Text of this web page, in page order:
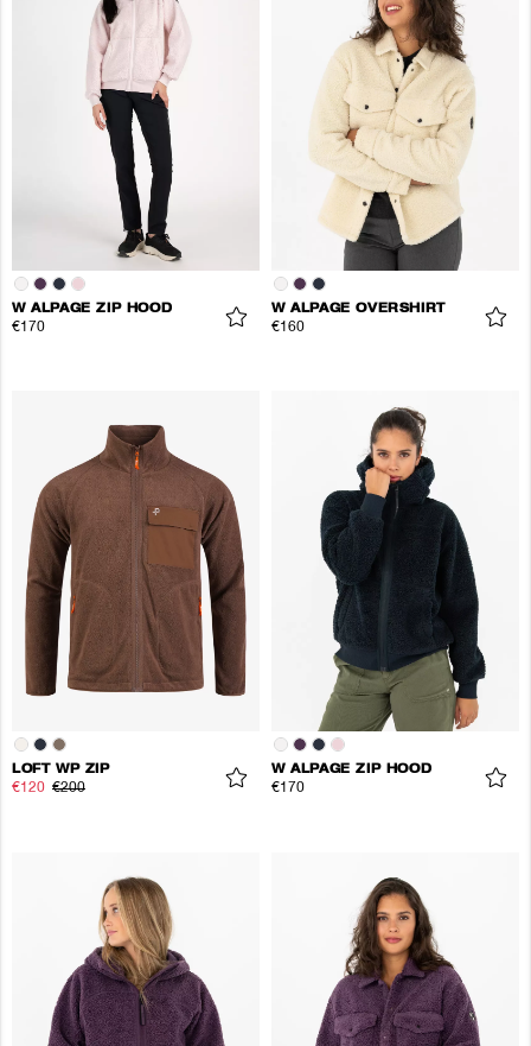
W ALPAGE ZIP HOOD
€170
W ALPAGE OVERSHIRT
€160
LOFT WP ZIP
€120 €200
W ALPAGE ZIP HOOD
€170